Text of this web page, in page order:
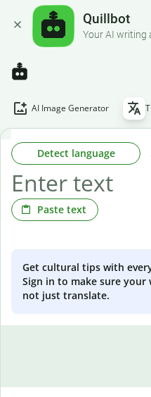
Quillbot
Your AI writing
AI Image Generator
Detect language
Paste text
Get cultural tips with
Sign in to make sure your
not just translate.